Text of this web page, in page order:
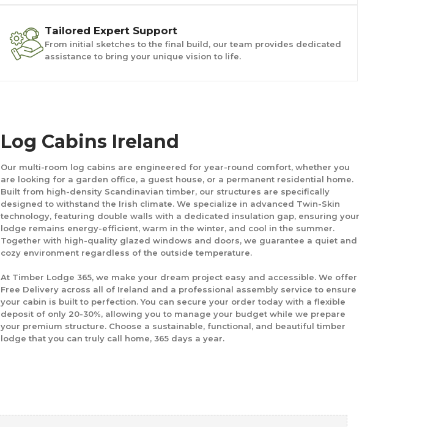
Tailored Expert Support
From initial sketches to the final build, our team provides dedicated
assistance to bring your unique vision to life.
Log Cabins Ireland
Our multi-room log cabins are engineered for year-round comfort, whether you
are looking for a garden office, a guest house, or a permanent residential home.
Built from high-density Scandinavian timber, our structures are specifically
designed to withstand the Irish climate. We specialize in advanced Twin-Skin
technology, featuring double walls with a dedicated insulation gap, ensuring your
lodge remains energy-efficient, warm in the winter, and cool in the summer.
Together with high-quality glazed windows and doors, we guarantee a quiet and
cozy environment regardless of the outside temperature.
At Timber Lodge 365, we make your dream project easy and accessible. We offer
Free Delivery across all of Ireland and a professional assembly service to ensure
your cabin is built to perfection. You can secure your order today with a flexible
deposit of only 20-30%, allowing you to manage your budget while we prepare
your premium structure. Choose a sustainable, functional, and beautiful timber
lodge that you can truly call home, 365 days a year.